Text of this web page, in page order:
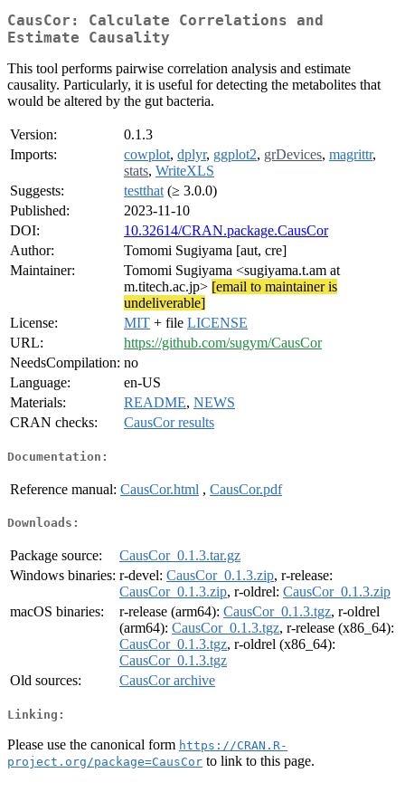
CausCor: Calculate Correlations and
Estimate Causality
This tool performs pairwise correlation analysis and estimate
causality. Particularly, it is useful for detecting the metabolites that
would be altered by the gut bacteria.
Version:
0.1.3
Imports:
cowplot, dplyr, ggplot2, grDevices, magrittr,
stats, WriteXLS
Suggests:
testthat (≥ 3.0.0)
Published:
2023-11-10
DOI:
10.32614/CRAN.package.CausCor
Author:
Tomomi Sugiyama [aut, cre]
Maintainer:
Tomomi Sugiyama <sugiyama.t.am at
m.titech.ac.jp> [email to maintainer is
undeliverable]
License:
MIT + file LICENSE
URL:
https://github.com/sugym/CausCor
NeedsCompilation: no
Language:
en-US
Materials:
README, NEWS
CRAN checks:
CausCor results
Documentation:
Reference manual: CausCor.html , CausCor.pdf
Downloads:
Package source:
CausCor_0.1.3.tar.gz
Windows binaries: r-devel: CausCor_0.1.3.zip, r-release:
CausCor_0.1.3.zip, r-oldrel: CausCor_0.1.3.zip
macOS binaries:
r-release (arm64): CausCor_0.1.3.tgz, r-oldrel
(arm64): CausCor_0.1.3.tgz, r-release (x86_64):
CausCor_0.1.3.tgz, r-oldrel (x86_64):
CausCor_0.1.3.tgz
Old sources:
CausCor archive
Linking:
Please use the canonical form https://CRAN.R-
project.org/package=CausCor to link to this page.